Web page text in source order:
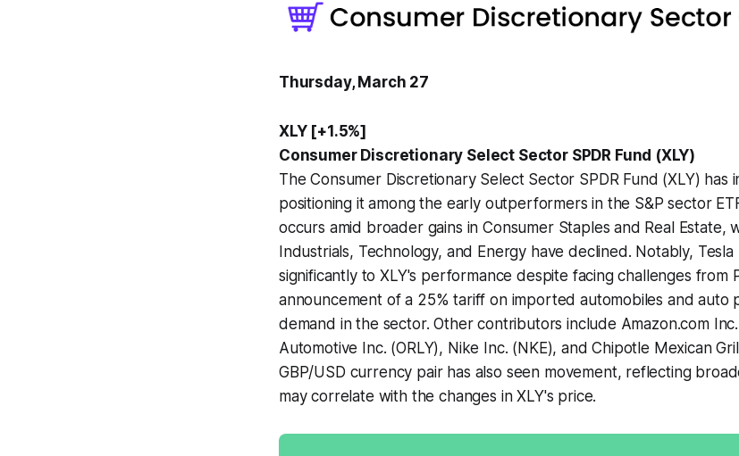
Thursday, March 27
XLY [+1.5%]
Consumer Discretionary Select Sector SPDR Fund (XLY)
The Consumer Discretionary Select Sector SPDR Fund (XLY) has
positioning it among the early outperformers in the S&P sector
occurs amid broader gains in Consumer Staples and Real Estate,
Industrials, Technology, and Energy have declined. Notably,
significantly to XLY's performance despite facing challenges from
announcement of a 25% tariff on imported automobiles and auto
demand in the sector. Other contributors include Amazon.com
Automotive Inc. (ORLY), Nike Inc. (NKE), and Chipotle Mexican
GBP/USD currency pair has also seen movement, reflecting
may correlate with the changes in XLY's price.